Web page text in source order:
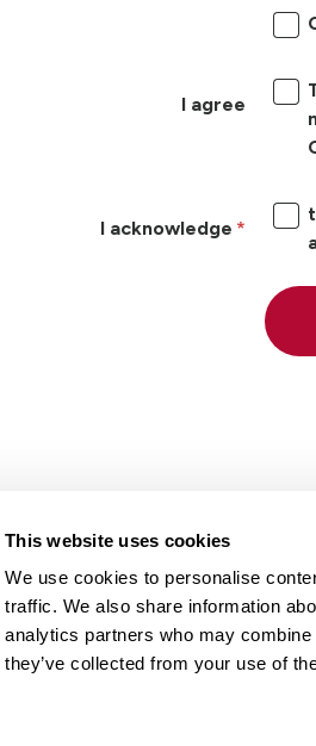
This website uses cookies
We use cookies to personalise
traffic. We also share information
analytics partners who may
they’ve collected from your use of
I agree
I acknowledge
Infrastructure